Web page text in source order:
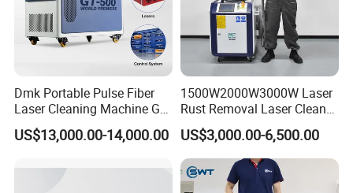
Dmk Portable Pulse Fiber
Laser Cleaning Machine Gt-
500 CE Certified Air Cooling
500W for Metal Stainless
Surface Treatment & Oil
US$13,000.00-14,000.00
1500W2000W3000W Laser
Rust Removal Laser Cleaner
Metal Rust Paint and Oil
Removal Cleaning Machine
for Ship Automobile
US$3,000.00-6,500.00